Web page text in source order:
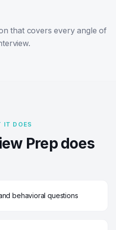
that covers every angle of
IT DOES
Prep does
behavioral questions